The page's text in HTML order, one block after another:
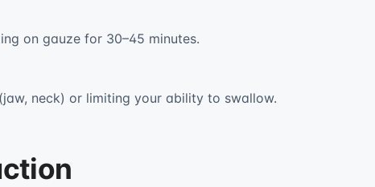
on gauze for 30–45 minutes.
neck) or limiting your ability to swallow.